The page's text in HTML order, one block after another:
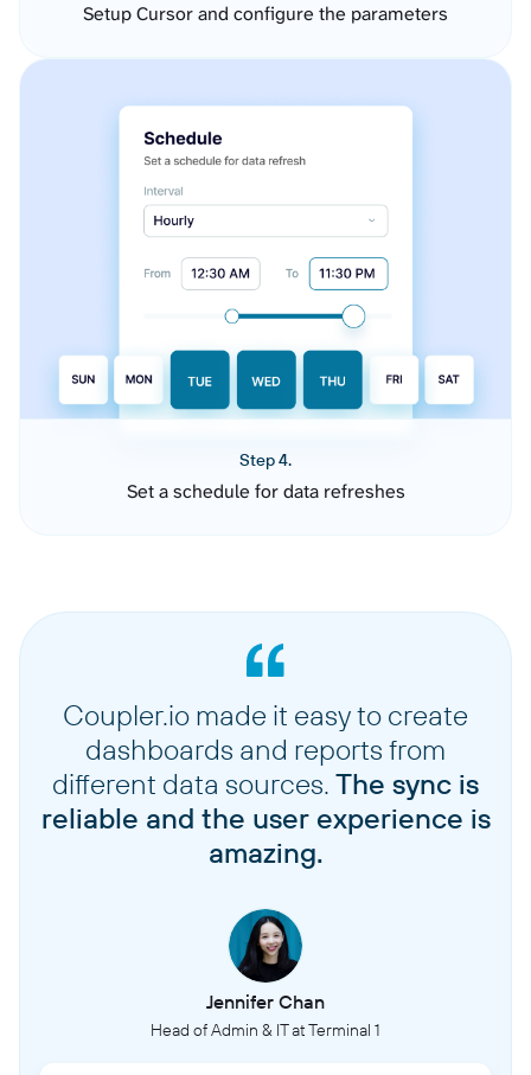
Setup Cursor and configure the parameters
Step 4.
Set a schedule for data refreshes
Coupler.io made it easy to create
dashboards and reports from
different data sources. The sync is
reliable and the user experience is
amazing.
Jennifer Chan
Head of Admin & IT at Terminal 1